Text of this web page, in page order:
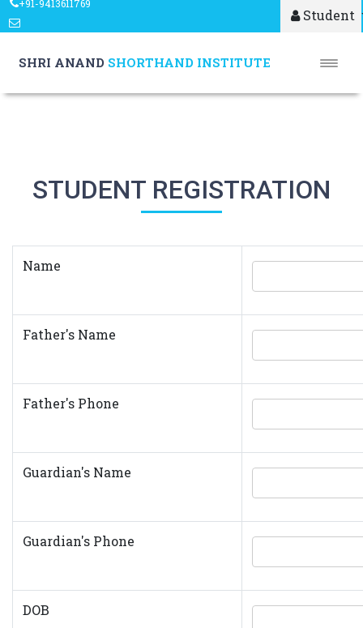
+91-9413611769
Student
SHRI ANAND SHORTHAND INSTITUTE
STUDENT REGISTRATION
Name
Father's Name
Father's Phone
Guardian's Name
Guardian's Phone
DOB